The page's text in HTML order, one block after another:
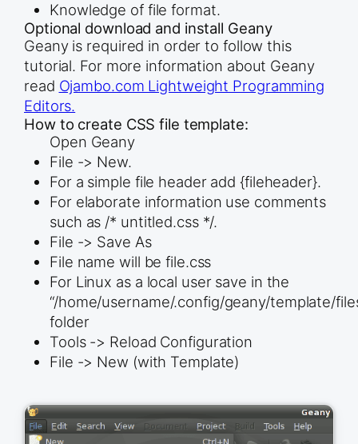
Knowledge of file format.
Optional download and install Geany
Geany is required in order to follow this
tutorial. For more information about Geany
read Ojambo.com Lightweight Programming
Editors.
How to create CSS file template:
Open Geany
File -> New.
For a simple file header add {fileheader}.
For elaborate information use comments
such as /* untitled.css */.
File -> Save As
File name will be file.css
For Linux as a local user save in the
“/home/username/.config/geany/template/
folder
Tools -> Reload Configuration
File -> New (with Template)